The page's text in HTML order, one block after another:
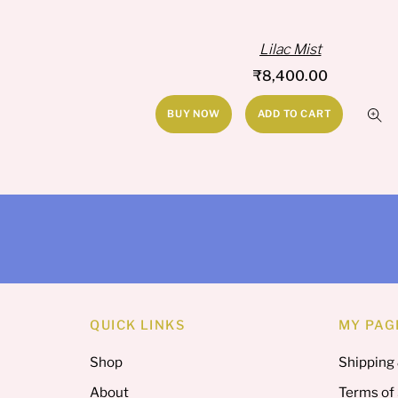
Lilac Mist
₹8,400.00
BUY NOW ADD TO CART
QUICK LINKS
Shop
About
MY
Shipping
Terms of